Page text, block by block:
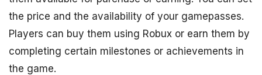
the price and the availability of your gamepasses.
Players can buy them using Robux or earn them by
completing certain milestones or achievements in
the game.